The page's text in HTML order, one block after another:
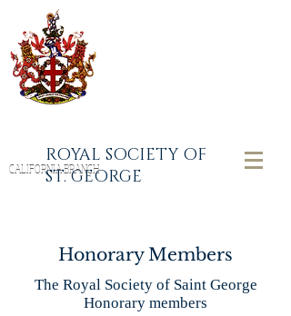
CALIFORNIA BRANCH
ROYAL SOCIETY OF
ST. GEORGE
Honorary Members
The Royal Society of Saint George
Honorary members